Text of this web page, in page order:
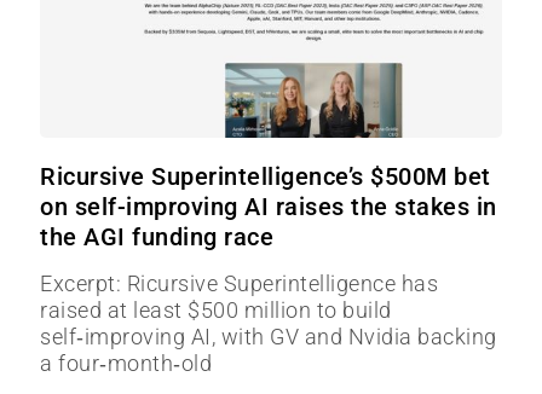
Ricursive Superintelligence’s $500M bet
on self-improving AI raises the stakes in
the AGI funding race
Excerpt: Ricursive Superintelligence has
raised at least $500 million to build
self‑improving AI, with GV and Nvidia backing
a four‑month‑old